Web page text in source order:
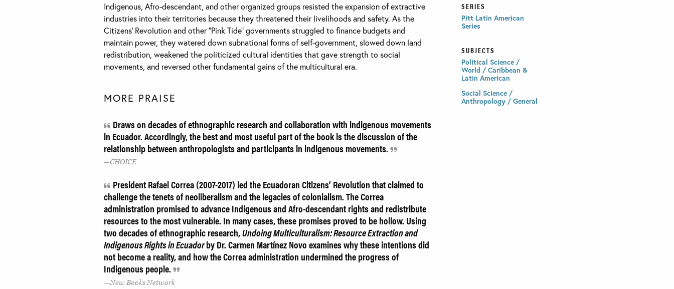
Indigenous, Afro-descendant, and other organized groups resisted the expansion of extractive
industries into their territories because they threatened their livelihoods and safety. As the
Citizens’ Revolution and other “Pink Tide” governments struggled to finance budgets and
maintain power, they watered down subnational forms of self-government, slowed down land
redistribution, weakened the politicized cultural identities that gave strength to social
movements, and reversed other fundamental gains of the multicultural era.
MORE PRAISE
Draws on decades of ethnographic research and collaboration with indigenous movements
in Ecuador. Accordingly, the best and most useful part of the book is the discussion of the
relationship between anthropologists and participants in indigenous movements.
CHOICE
President Rafael Correa (2007-2017) led the Ecuadoran Citizens’ Revolution that claimed to
challenge the tenets of neoliberalism and the legacies of colonialism. The Correa
administration promised to advance Indigenous and Afro-descendant rights and redistribute
resources to the most vulnerable. In many cases, these promises proved to be hollow. Using
two decades of ethnographic research,Undoing Multiculturalism: Resource Extraction and
Indigenous Rights in Ecuadorby Dr. Carmen Martínez Novo examines why these intentions did
not become a reality, and how the Correa administration undermined the progress of
Indigenous people.
New Books Network
SERIES
Pitt Latin American
Series
SUBJECTS
Political Science /
World / Caribbean &
Latin American
Social Science /
Anthropology / General